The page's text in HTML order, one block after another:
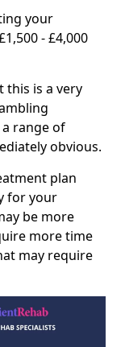
your
- £4,000
this is a very
range of
obvious.
plan
for your
be more
more time
may require